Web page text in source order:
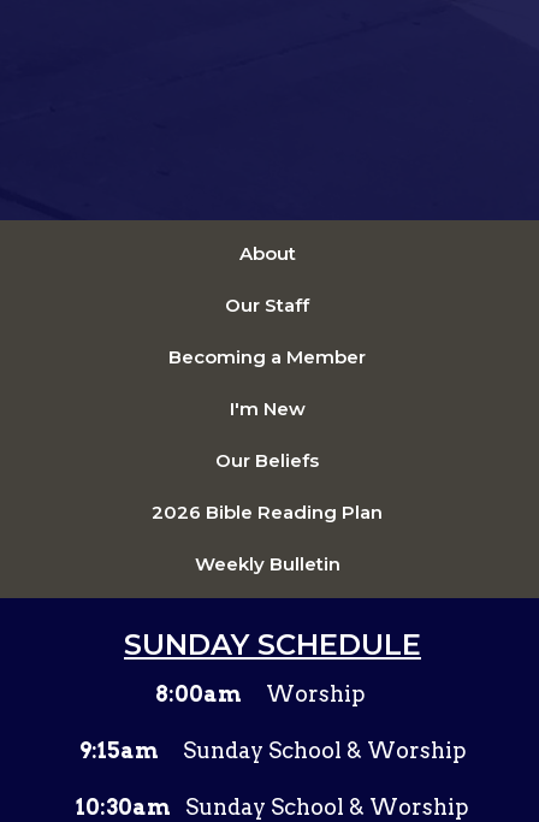
About
Our Staff
Becoming a Member
I'm New
Our Beliefs
2026 Bible Reading Plan
Weekly Bulletin
SUNDAY SCHEDULE
8:00am Worship
9:15am Sunday School & Worship
10:30am Sunday School & Worship